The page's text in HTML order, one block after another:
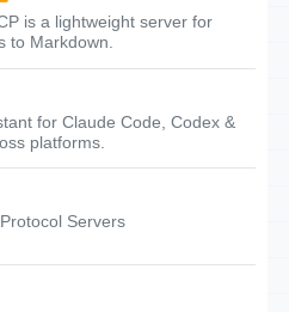
is a lightweight server for
to Markdown.
for Claude Code, Codex &
platforms.
Servers